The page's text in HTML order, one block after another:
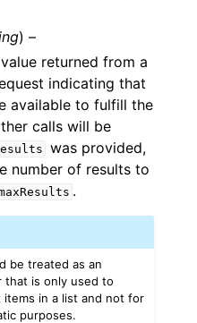
) –
value returned from a
indicating that
available to fulfill the
calls will be
was provided,
number of results to
.
be treated as an
that is only used to
in a list and not for
purposes.